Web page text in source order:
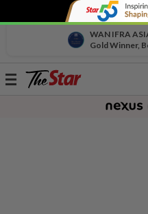
WAN IFRA
Gold Winner,
Toggle